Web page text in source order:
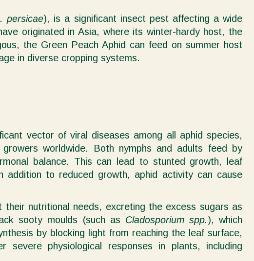
persicae), is a significant insect pest affecting a wide
originated in Asia, where its winter-hardy host, the
the Green Peach Aphid can feed on summer host
in diverse cropping systems.
vector of viral diseases among all aphid species,
worldwide. Both nymphs and adults feed by
balance. This can lead to stunted growth, leaf
to reduced growth, aphid activity can cause
nutritional needs, excreting the excess sugars as
sooty moulds (such as Cladosporium spp.), which
by blocking light from reaching the leaf surface,
severe physiological responses in plants, including